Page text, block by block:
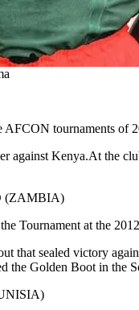
AFCON tournaments of
against Kenya.At the
(ZAMBIA)
Tournament at the
that sealed victory
the Golden Boot in the